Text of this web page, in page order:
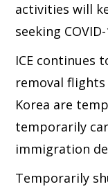
activities will
seeking
ICE continues
removal
Korea are
temporarily
immigration
Temporarily